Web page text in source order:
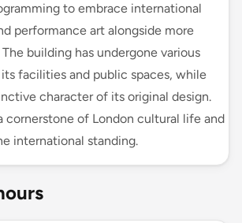
to embrace international
performance art alongside more
building has undergone various
facilities and public spaces, while
character of its original design.
cornerstone of London cultural life and
international standing.